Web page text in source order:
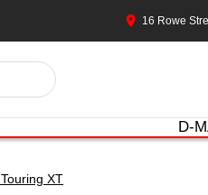
16 Rowe
D-
XT